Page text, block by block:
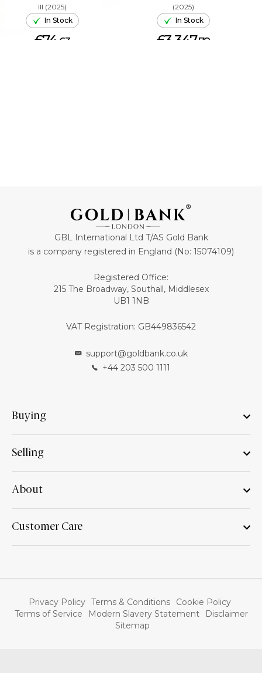
III (2025)
In Stock
£74. 63
(2025)
In Stock
£3,347.78
GBL International Ltd T/AS Gold Bank
is a company registered in England (No: 15074109)
Registered Office:
215 The Broadway, Southall, Middlesex
UB1 1NB
VAT Registration: GB449836542
support@goldbank.co.uk
+44 203 500 1111
Buying
Selling
About
Customer Care
Privacy Policy Terms & Conditions
Cookie Policy
Terms of Service
Modern Slavery Statement
Disclaimer
Sitemap